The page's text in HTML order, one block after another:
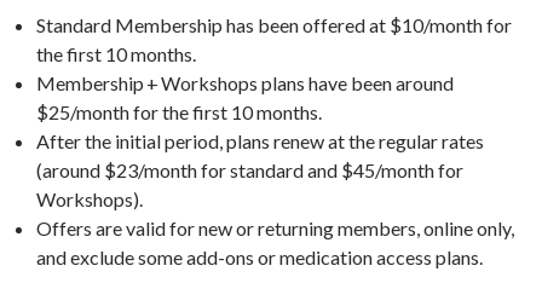
Standard Membership has been offered at $10/month for
the first 10 months.
Membership + Workshops plans have been around
$25/month for the first 10 months.
After the initial period, plans renew at the regular rates
(around $23/month for standard and $45/month for
Workshops).
Offers are valid for new or returning members, online only,
and exclude some add-ons or medication access plans.